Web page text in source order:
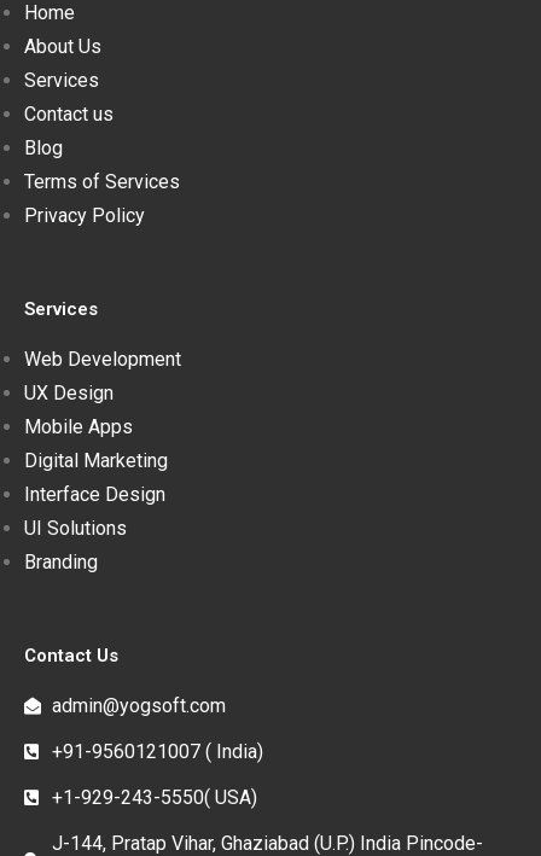
Home
About Us
Services
Contact us
Blog
Terms of Services
Privacy Policy
Services
Web Development
UX Design
Mobile Apps
Digital Marketing
Interface Design
UI Solutions
Branding
Contact Us
admin@yogsoft.com
+91-9560121007 ( India)
+1-929-243-5550( USA)
J-144, Pratap Vihar, Ghaziabad (U.P.) India Pincode-